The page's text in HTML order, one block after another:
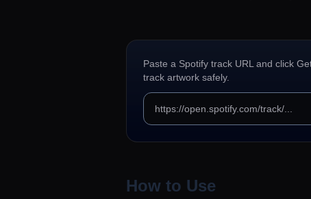
Paste a Spotify track URL and click
track artwork safely.
How to Use